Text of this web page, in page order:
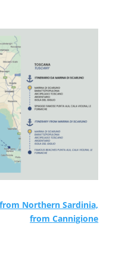
Northern Sardinia,
fromCannigione